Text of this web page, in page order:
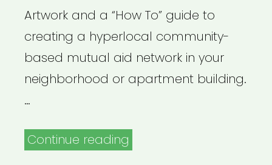
Artwork and a “How To” guide to
creating a hyperlocal community-
based mutual aid network in your
neighborhood or apartment building.
…
Continue reading